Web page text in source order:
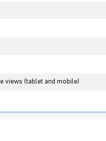
views (tablet and mobile)